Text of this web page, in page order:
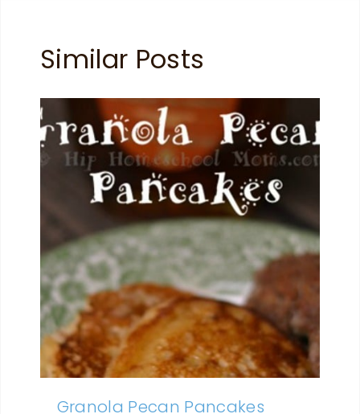
Similar Posts
Granola Pecan Pancakes